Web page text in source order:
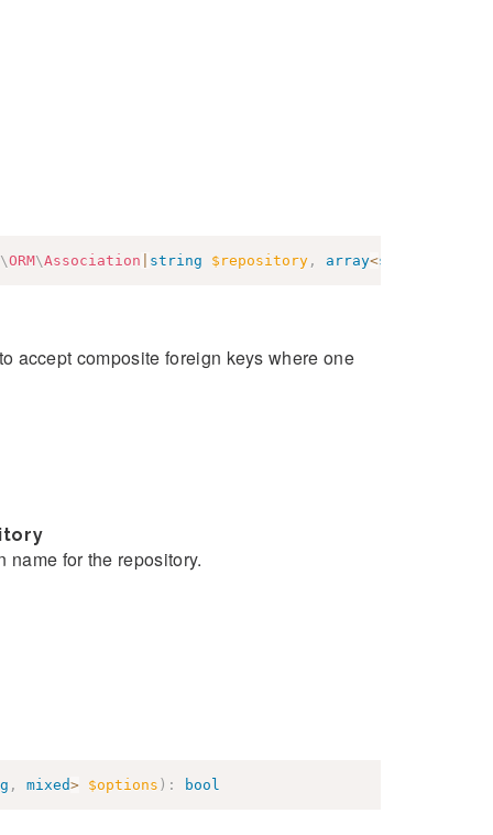
\ORM\Association string $repository, array<string
accept composite foreign keys where one
for the repository.
, mixed> $options ) : bool